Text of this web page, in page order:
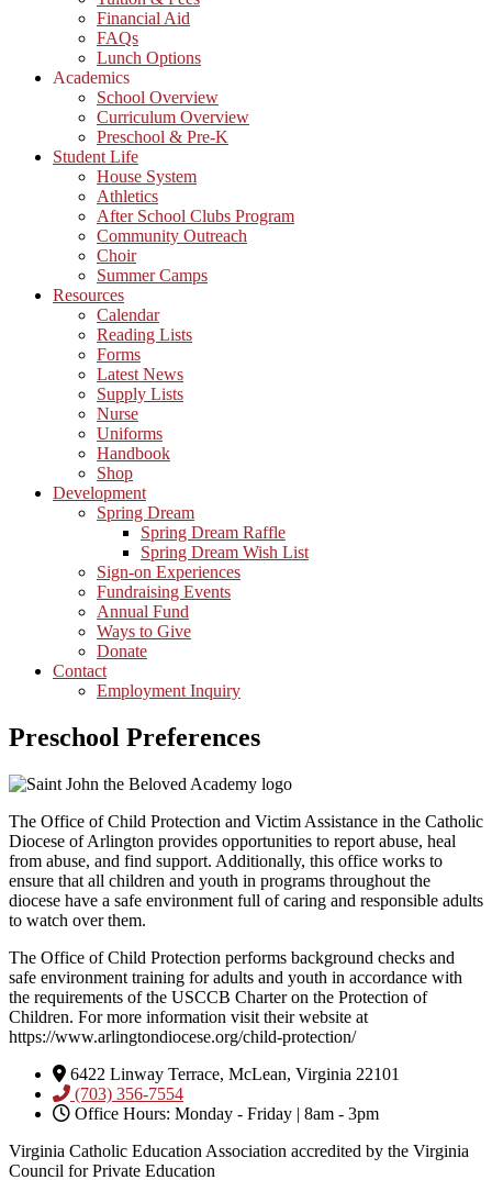
Financial Aid
FAQs
Lunch Options
Academics
School Overview
Curriculum Overview
Preschool & Pre-K
Student Life
House System
Athletics
After School Clubs Program
Community Outreach
Choir
Summer Camps
Resources
Calendar
Reading Lists
Forms
Latest News
Supply Lists
Nurse
Uniforms
Handbook
Shop
Development
Spring Dream
Spring Dream Raffle
Spring Dream Wish List
Sign-on Experiences
Fundraising Events
Annual Fund
Ways to Give
Donate
Contact
Employment Inquiry
Preschool Preferences
The Office of Child Protection and Victim Assistance in the Catholic
Diocese of Arlington provides opportunities to report abuse, heal
from abuse, and find support. Additionally, this office works to
ensure that all children and youth in programs throughout the
diocese have a safe environment full of caring and responsible adults
to watch over them.
The Office of Child Protection performs background checks and
safe environment training for adults and youth in accordance with
the requirements of the USCCB Charter on the Protection of
Children. For more information visit their website at
https://www.arlingtondiocese.org/child-protection/
6422 Linway Terrace, McLean, Virginia 22101
(703) 356-7554
Office Hours: Monday - Friday | 8am - 3pm
Virginia Catholic Education Association accredited by the Virginia
Council for Private Education